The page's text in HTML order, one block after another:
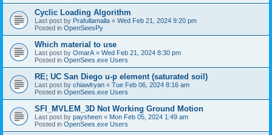
Cyclic Loading Algorithm
Last post by Prafullamalla « Wed Feb 21, 2024 9:20 pm
Posted in OpenSeesPy
Which material to use
Last post by OmarA « Wed Feb 21, 2024 8:30 pm
Posted in OpenSees.exe Users
RE; UC San Diego u-p element (saturated soil)
Last post by chiawlryan « Tue Feb 06, 2024 8:16 am
Posted in OpenSees.exe Users
SFI_MVLEM_3D Not Working Ground Motion
Last post by paysheen « Mon Feb 05, 2024 1:49 am
Posted in OpenSees.exe Users